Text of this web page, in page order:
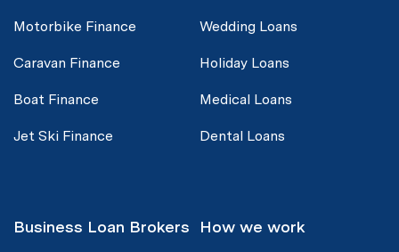
Motorbike Finance
Caravan Finance
Boat Finance
Jet Ski Finance
Wedding Loans
Holiday Loans
Medical Loans
Dental Loans
Business Loan Brokers How we work